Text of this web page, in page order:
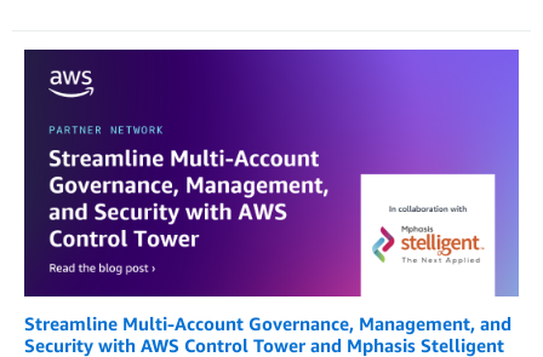
Streamline Multi-Account Governance, Management, and
Security with AWS Control Tower and Mphasis Stelligent